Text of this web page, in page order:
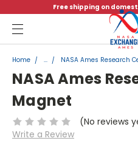
Free shipping on
Menu
Home ... NASA Ames Research
NASA Ames
Magnet
(No reviews
Write a Review